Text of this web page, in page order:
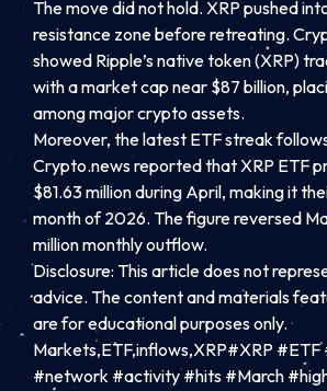
The move did not hold. XRP pushed
resistance zone before retreating.
showed Ripple’s native token (XRP)
with a market cap near $87 billion,
among major crypto assets.
Moreover, the latest ETF streak
Crypto.news reported that XRP ETF
$81.63 million during April, making it
month of 2026. The figure reversed
million monthly outflow.
Disclosure: This article does not
advice. The content and materials
are for educational purposes only.
Markets,ETF,inflows,XRP#XRP
#network #activity #hits #March